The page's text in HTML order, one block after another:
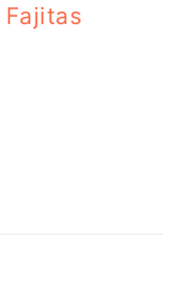
Fajitas